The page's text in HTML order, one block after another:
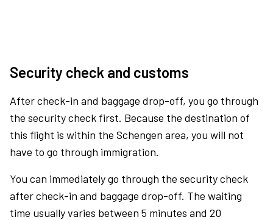
Security check and customs
After check-in and baggage drop-off, you go through
the security check first. Because the destination of
this flight is within the Schengen area, you will not
have to go through immigration.
You can immediately go through the security check
after check-in and baggage drop-off. The waiting
time usually varies between 5 minutes and 20